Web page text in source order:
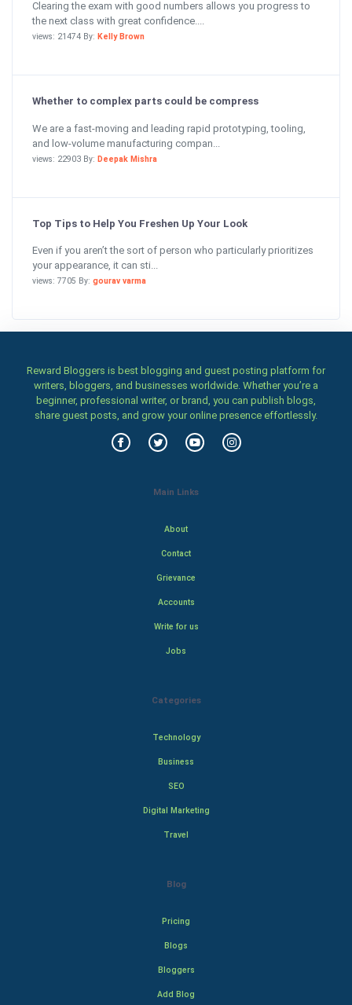
Clearing the exam with good numbers allows you progress to
the next class with great confidence....
views: 21474 By: Kelly Brown
Whether to complex parts could be compress
We are a fast-moving and leading rapid prototyping, tooling,
and low-volume manufacturing compan...
views: 22903 By: Deepak Mishra
Top Tips to Help You Freshen Up Your Look
Even if you aren’t the sort of person who particularly prioritizes
your appearance, it can sti...
views: 7705 By: gourav varma
Reward Bloggers is best blogging and guest posting platform for
writers, bloggers, and businesses worldwide. Whether you’re a
beginner, professional writer, or brand, you can publish blogs,
share guest posts, and grow your online presence effortlessly.
Main Links
About
Contact
Grievance
Accounts
Write for us
Jobs
Categories
Technology
Business
SEO
Digital Marketing
Travel
Blog
Pricing
Blogs
Bloggers
Add Blog